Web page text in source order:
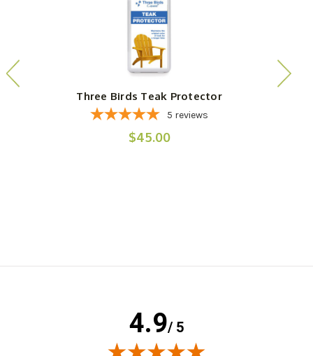
Three Birds Teak Protector
5 reviews
$45.00
4.9/ 5